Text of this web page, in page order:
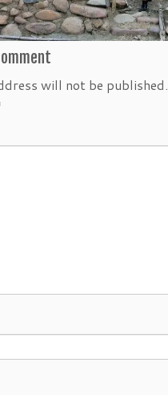
will not be published.